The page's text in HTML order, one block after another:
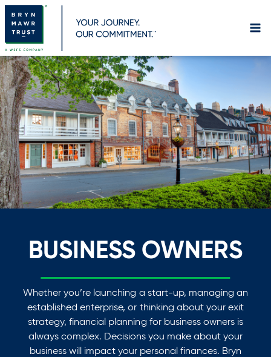
Skip
content
BUSINESS OWNERS
Whether you’re launching a start-up, managing an
established enterprise, or thinking about your exit
strategy, financial planning for business owners is
always complex. Decisions you make about your
business will impact your personal finances. Bryn